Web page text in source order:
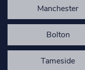
Manchester
Bolton
Tameside